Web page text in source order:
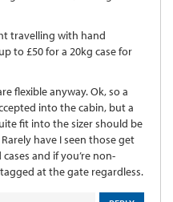
travelling with hand
to £50 for a 20kg case for
flexible anyway. Ok, so a
into the cabin, but a
fit into the sizer should be
have I seen those get
and if you’re non-
at the gate regardless.